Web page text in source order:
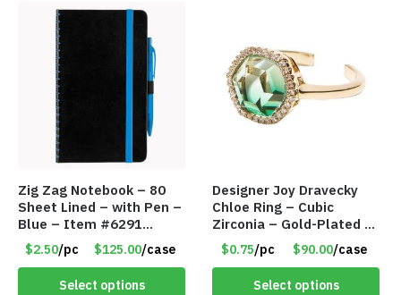
Zig Zag Notebook – 80
Sheet Lined – with Pen –
Blue – Item #6291
PM9211BLLD
$2.50/pc $125.00/case
Select options
Designer Joy Dravecky
Chloe Ring – Cubic
Zirconia – Gold-Plated –
Adjustable Univeral Size
– Item #5615
$0.75/pc $90.00/case
Select options